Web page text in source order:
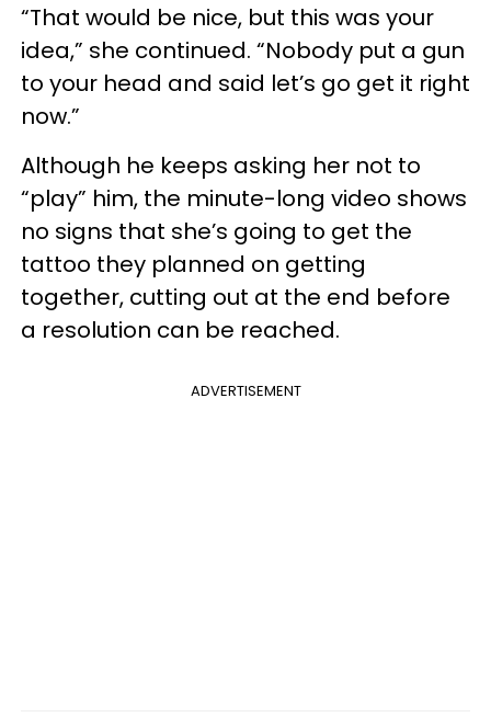
“That would be nice, but this was your
idea,” she continued. “Nobody put a gun
to your head and said let’s go get it right
now.”
Although he keeps asking her not to
“play” him, the minute-long video shows
no signs that she’s going to get the
tattoo they planned on getting
together, cutting out at the end before
a resolution can be reached.
ADVERTISEMENT